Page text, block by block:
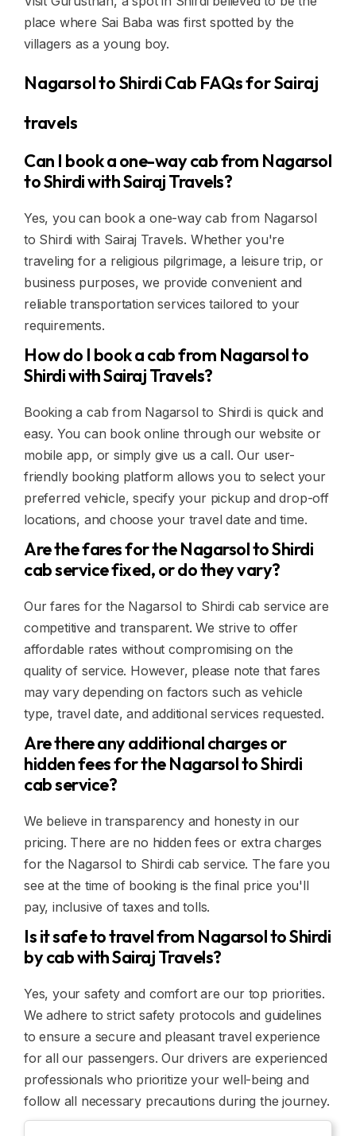
place where Sai Baba was first spotted by the
villagers as a young boy.
Nagarsol to Shirdi Cab FAQs for Sairaj
travels
Can I book a one-way cab from Nagarsol
to Shirdi with Sairaj Travels?
Yes, you can book a one-way cab from Nagarsol
to Shirdi with Sairaj Travels. Whether you're
traveling for a religious pilgrimage, a leisure trip, or
business purposes, we provide convenient and
reliable transportation services tailored to your
requirements.
How do I book a cab from Nagarsol to
Shirdi with Sairaj Travels?
Booking a cab from Nagarsol to Shirdi is quick and
easy. You can book online through our website or
mobile app, or simply give us a call. Our user-
friendly booking platform allows you to select your
preferred vehicle, specify your pickup and drop-off
locations, and choose your travel date and time.
Are the fares for the Nagarsol to Shirdi
cab service fixed, or do they vary?
Our fares for the Nagarsol to Shirdi cab service are
competitive and transparent. We strive to offer
affordable rates without compromising on the
quality of service. However, please note that fares
may vary depending on factors such as vehicle
type, travel date, and additional services requested.
Are there any additional charges or
hidden fees for the Nagarsol to Shirdi
cab service?
We believe in transparency and honesty in our
pricing. There are no hidden fees or extra charges
for the Nagarsol to Shirdi cab service. The fare you
see at the time of booking is the final price you'll
pay, inclusive of taxes and tolls.
Is it safe to travel from Nagarsol to Shirdi
by cab with Sairaj Travels?
Yes, your safety and comfort are our top priorities.
We adhere to strict safety protocols and guidelines
to ensure a secure and pleasant travel experience
for all our passengers. Our drivers are experienced
professionals who prioritize your well-being and
follow all necessary precautions during the journey.